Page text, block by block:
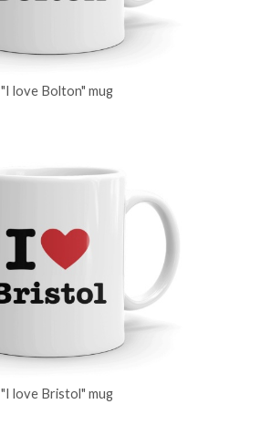
"I love Bolton" mug
"I love Bristol" mug